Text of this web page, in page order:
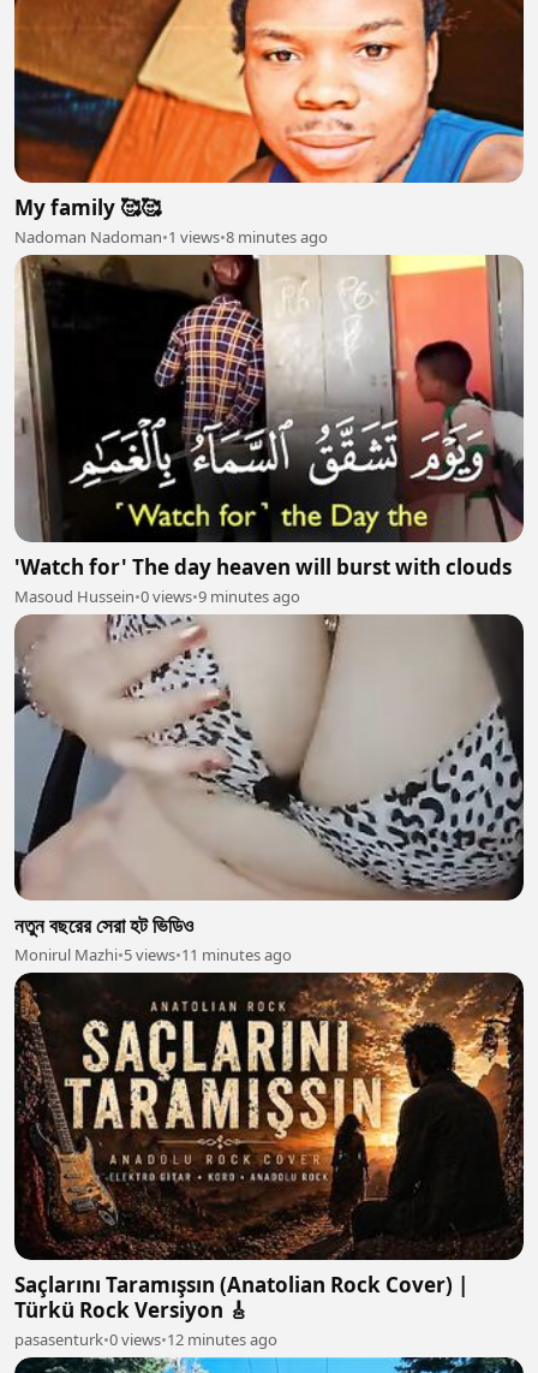
My family 🥰🥰
Nadoman Nadoman•1 views•8 minutes ago
'Watch for' The day heaven will burst with clouds
Masoud Hussein•0 views•9 minutes ago
নতুন বছরের সেরা হট ভিডিও
Monirul Mazhi•5 views•11 minutes ago
Saçlarını Taramışsın (Anatolian Rock Cover) |
Türkü Rock Versiyon 🎸
pasasenturk•0 views•12 minutes ago